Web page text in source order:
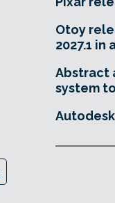
Otoy
2027.1 in
Abstract
system
Autodesk